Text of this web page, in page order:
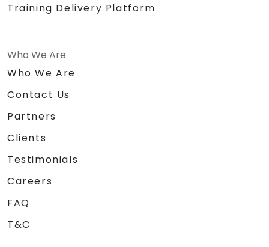
Training Delivery Platform
Who We Are
Who We Are
Contact Us
Partners
Clients
Testimonials
Careers
FAQ
T&C